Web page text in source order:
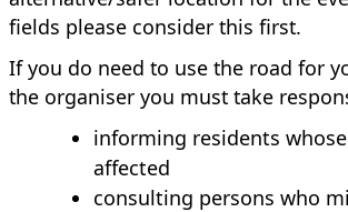
fields please consider this first.
If you do need to use the road for
the organiser you must take
informing residents
affected
consulting persons who